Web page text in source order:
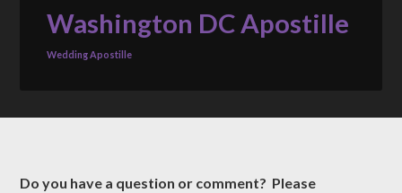
Washington DC Apostille
Wedding Apostille
Do you have a question or comment? Please